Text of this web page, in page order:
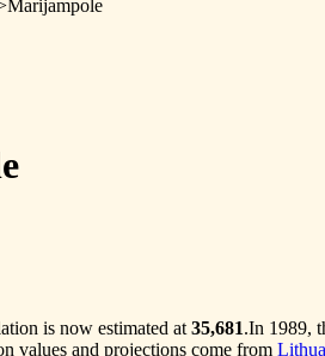
Marijampole
is now estimated at 35,681.In 1989,
values and projections come from